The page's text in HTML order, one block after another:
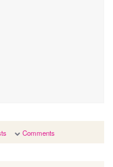
Comments